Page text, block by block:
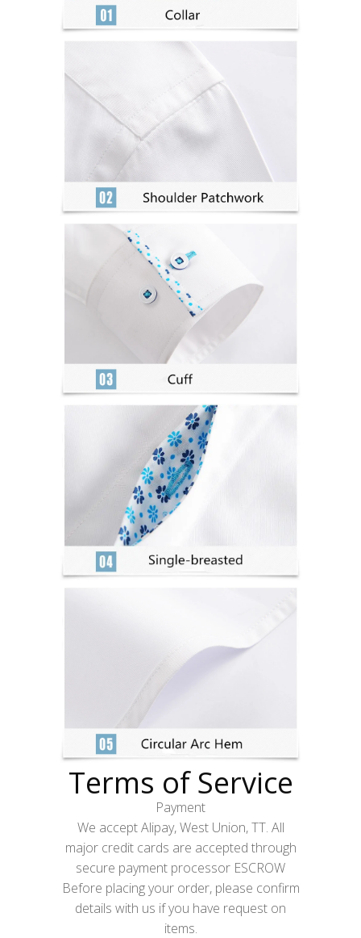
Terms of Service
Payment
We accept Alipay, West Union, TT. All
major credit cards are accepted through
secure payment processor ESCROW
Before placing your order, please confirm
details with us if you have request on
items.